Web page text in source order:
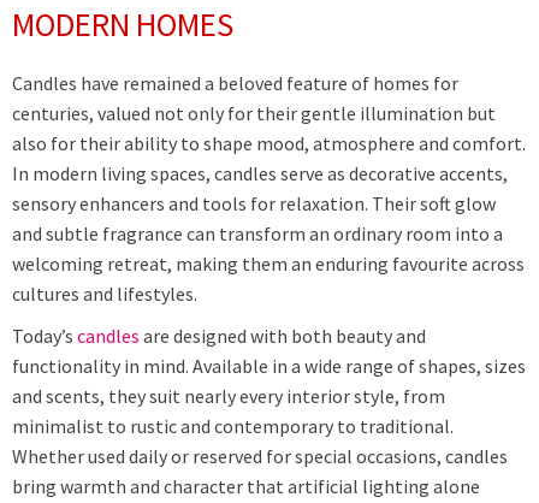
MODERN HOMES
Candles have remained a beloved feature of homes for
centuries, valued not only for their gentle illumination but
also for their ability to shape mood, atmosphere and comfort.
In modern living spaces, candles serve as decorative accents,
sensory enhancers and tools for relaxation. Their soft glow
and subtle fragrance can transform an ordinary room into a
welcoming retreat, making them an enduring favourite across
cultures and lifestyles.
Today’s candles are designed with both beauty and
functionality in mind. Available in a wide range of shapes, sizes
and scents, they suit nearly every interior style, from
minimalist to rustic and contemporary to traditional.
Whether used daily or reserved for special occasions, candles
bring warmth and character that artificial lighting alone